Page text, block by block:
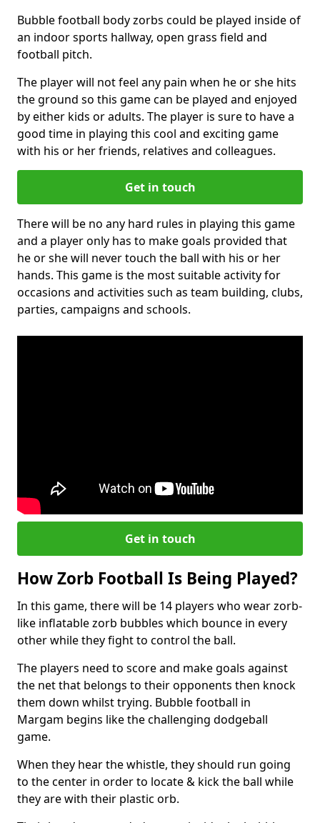
Bubble football body zorbs could be played inside of
an indoor sports hallway, open grass field and
football pitch.
The player will not feel any pain when he or she hits
the ground so this game can be played and enjoyed
by either kids or adults. The player is sure to have a
good time in playing this cool and exciting game
with his or her friends, relatives and colleagues.
Get in touch
There will be no any hard rules in playing this game
and a player only has to make goals provided that
he or she will never touch the ball with his or her
hands. This game is the most suitable activity for
occasions and activities such as team building, clubs,
parties, campaigns and schools.
Get in touch
How Zorb Football Is Being Played?
In this game, there will be 14 players who wear zorb-
like inflatable zorb bubbles which bounce in every
other while they fight to control the ball.
The players need to score and make goals against
the net that belongs to their opponents then knock
them down whilst trying. Bubble football in
Margam begins like the challenging dodgeball
game.
When they hear the whistle, they should run going
to the center in order to locate & kick the ball while
they are with their plastic orb.